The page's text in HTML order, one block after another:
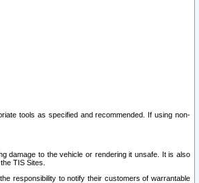
tools as specified and recommended. If using non-
damage to the vehicle or rendering it unsafe. It is also
TIS Sites.
responsibility to notify their customers of warrantable